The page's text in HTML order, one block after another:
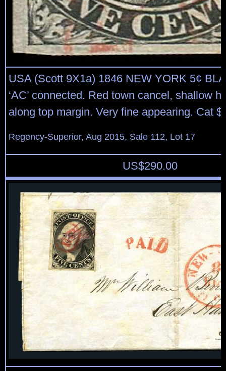
USA (Scott 9X1a) 1846 NEW YORK 5¢
‘AC’ connected. Red town cancel, shallow
along top margin. Very fine appearing. Cat
Regency-Superior, Aug 2015, Sale 112, Lot 17
US$290.00